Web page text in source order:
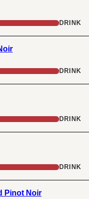
DRINK
DRINK
DRINK
DRINK
Pinot Noir